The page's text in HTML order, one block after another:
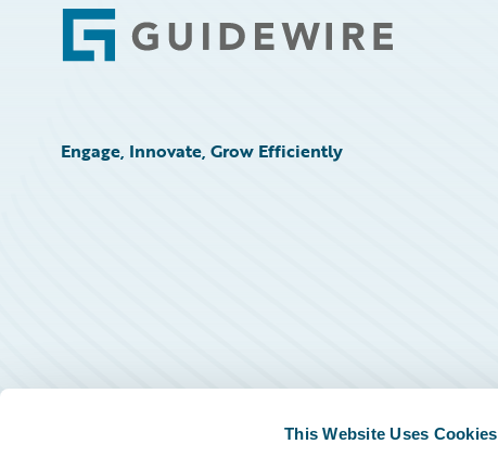
This Website Uses Cookies
Footer
Engage, Innovate, Grow Efficiently